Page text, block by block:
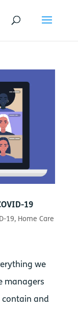
19
19, Home Care
we
managers
and